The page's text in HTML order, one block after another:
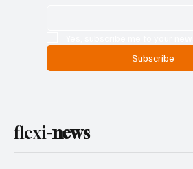
Subscribe
flexi-news